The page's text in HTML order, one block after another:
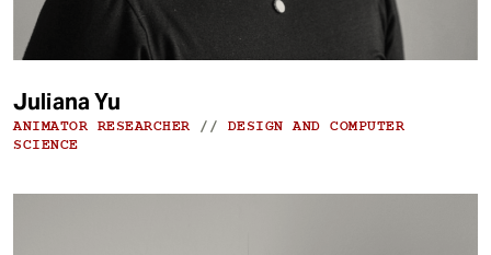
Juliana Yu
ANIMATOR RESEARCHER // DESIGN AND COMPUTER
SCIENCE